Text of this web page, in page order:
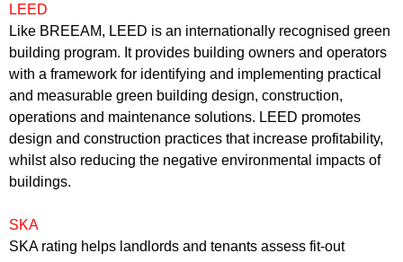
LEED
Like BREEAM, LEED is an internationally recognised green
building program. It provides building owners and operators
with a framework for identifying and implementing practical
and measurable green building design, construction,
operations and maintenance solutions. LEED promotes
design and construction practices that increase profitability,
whilst also reducing the negative environmental impacts of
buildings.
SKA
SKA rating helps landlords and tenants assess fit-out